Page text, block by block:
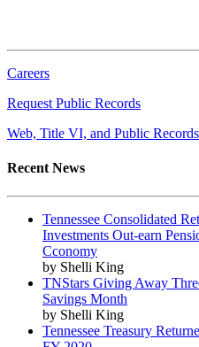
Careers
Request Public Records
Web, Title VI, and Public
Recent News
Tennessee Consolidated
Investments Out-earn
Cconomy
by Shelli King
TNStars Giving Away
Savings Month
by Shelli King
Tennessee Treasury